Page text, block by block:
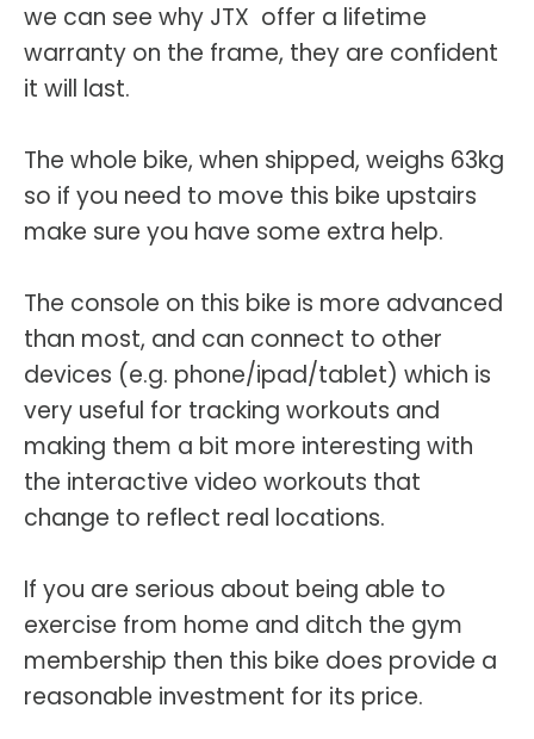
we can see why JTX offer a lifetime
warranty on the frame, they are confident
it will last.
The whole bike, when shipped, weighs 63kg
so if you need to move this bike upstairs
make sure you have some extra help.
The console on this bike is more advanced
than most, and can connect to other
devices (e.g. phone/ipad/tablet) which is
very useful for tracking workouts and
making them a bit more interesting with
the interactive video workouts that
change to reflect real locations.
If you are serious about being able to
exercise from home and ditch the gym
membership then this bike does provide a
reasonable investment for its price.